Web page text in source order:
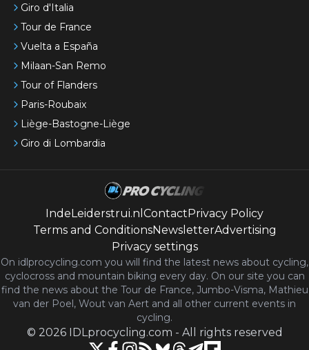
Giro d'Italia
Tour de France
Vuelta a España
Milaan-San Remo
Tour of Flanders
Paris-Roubaix
Liège-Bastogne-Liège
Giro di Lombardia
IndeLeiderstrui.nl ContactPrivacy Policy
Terms and ConditionsNewsletterAdvertising
Privacy settings
On idlprocycling.com you will find the latest news about cycling,
cyclocross and mountain biking every day. On our site you can
find the news about the Tour de France, Jumbo-Visma, Mathieu
van der Poel, Wout van Aert and all other current events in
cycling.
© 2026 IDLprocycling.com - All rights reserved